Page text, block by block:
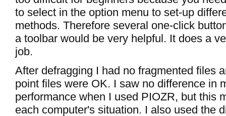
to select in the option menu to set-up
methods. Therefore several one-click
a toolbar would be very helpful. It does a
job.
After defragging I had no fragmented files
point files were OK. I saw no difference in
performance when I used PIOZR, but this
each computer's situation. I also used the